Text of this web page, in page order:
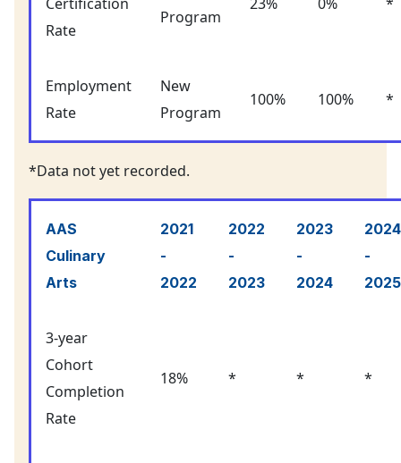
Rate
Program
Employment
Rate
New
Program
100% 100% *
*Data not yet recorded.
AAS
Culinary
Arts
2021
-
2022
2022
-
2023
2023
-
2024
2024
-
2025
3-year
Cohort
Completion
Rate
18% * * *